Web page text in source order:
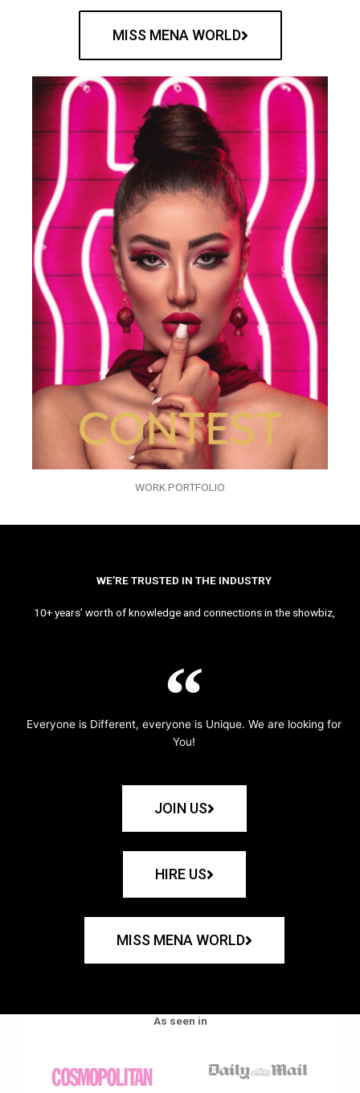
MISS MENA WORLD
WORK PORTFOLIO
WE’RE TRUSTED IN THE INDUSTRY
10+ years’ worth of knowledge and connections in the showbiz,
Everyone is Different, everyone is Unique. We are looking for
You!
JOIN US
HIRE US
MISS MENA WORLD
As seen in